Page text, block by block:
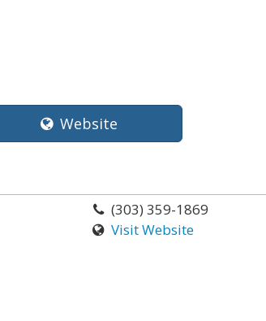
Website
(303) 359-1869
Visit Website